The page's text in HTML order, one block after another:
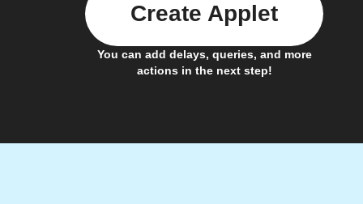
You can add delays, queries, and more
actions in the next step!
Create Applet